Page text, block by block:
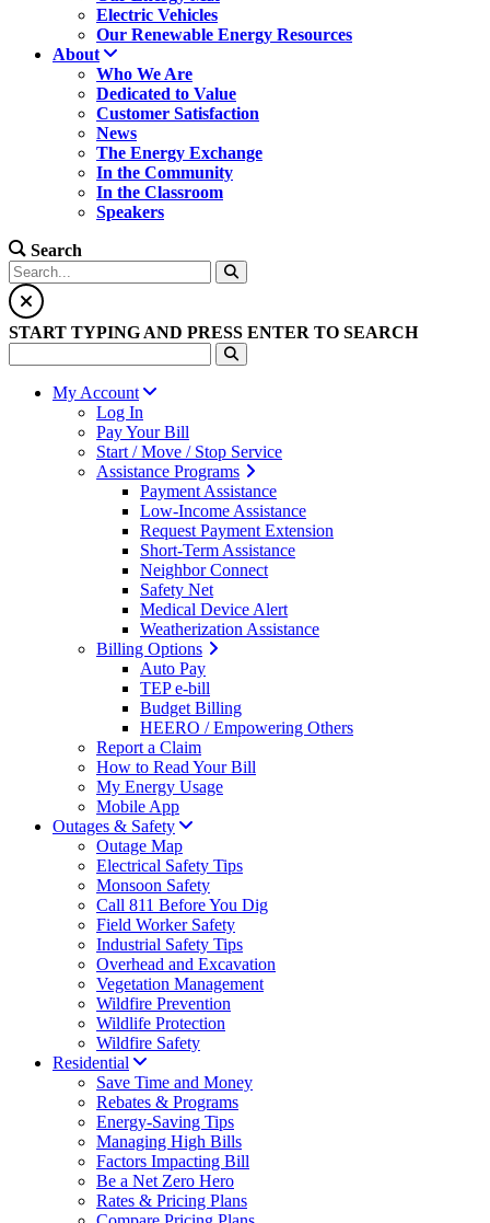
Electric Vehicles
Our Renewable Energy Resources
About
Who We Are
Dedicated to Value
Customer Satisfaction
News
The Energy Exchange
In the Community
In the Classroom
Speakers
Search
START TYPING AND PRESS ENTER TO SEARCH
My Account
Log In
Pay Your Bill
Start / Move / Stop Service
Assistance Programs
Payment Assistance
Low-Income Assistance
Request Payment Extension
Short-Term Assistance
Neighbor Connect
Safety Net
Medical Device Alert
Weatherization Assistance
Billing Options
Auto Pay
TEP e-bill
Budget Billing
HEERO / Empowering Others
Report a Claim
How to Read Your Bill
My Energy Usage
Mobile App
Outages & Safety
Outage Map
Electrical Safety Tips
Monsoon Safety
Call 811 Before You Dig
Field Worker Safety
Industrial Safety Tips
Overhead and Excavation
Vegetation Management
Wildfire Prevention
Wildlife Protection
Wildfire Safety
Residential
Save Time and Money
Rebates & Programs
Energy-Saving Tips
Managing High Bills
Factors Impacting Bill
Be a Net Zero Hero
Rates & Pricing Plans